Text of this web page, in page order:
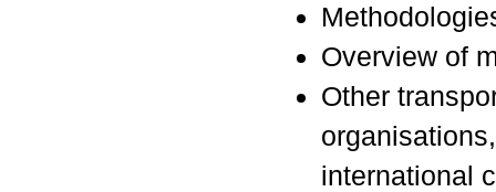
Overview of
Other
international